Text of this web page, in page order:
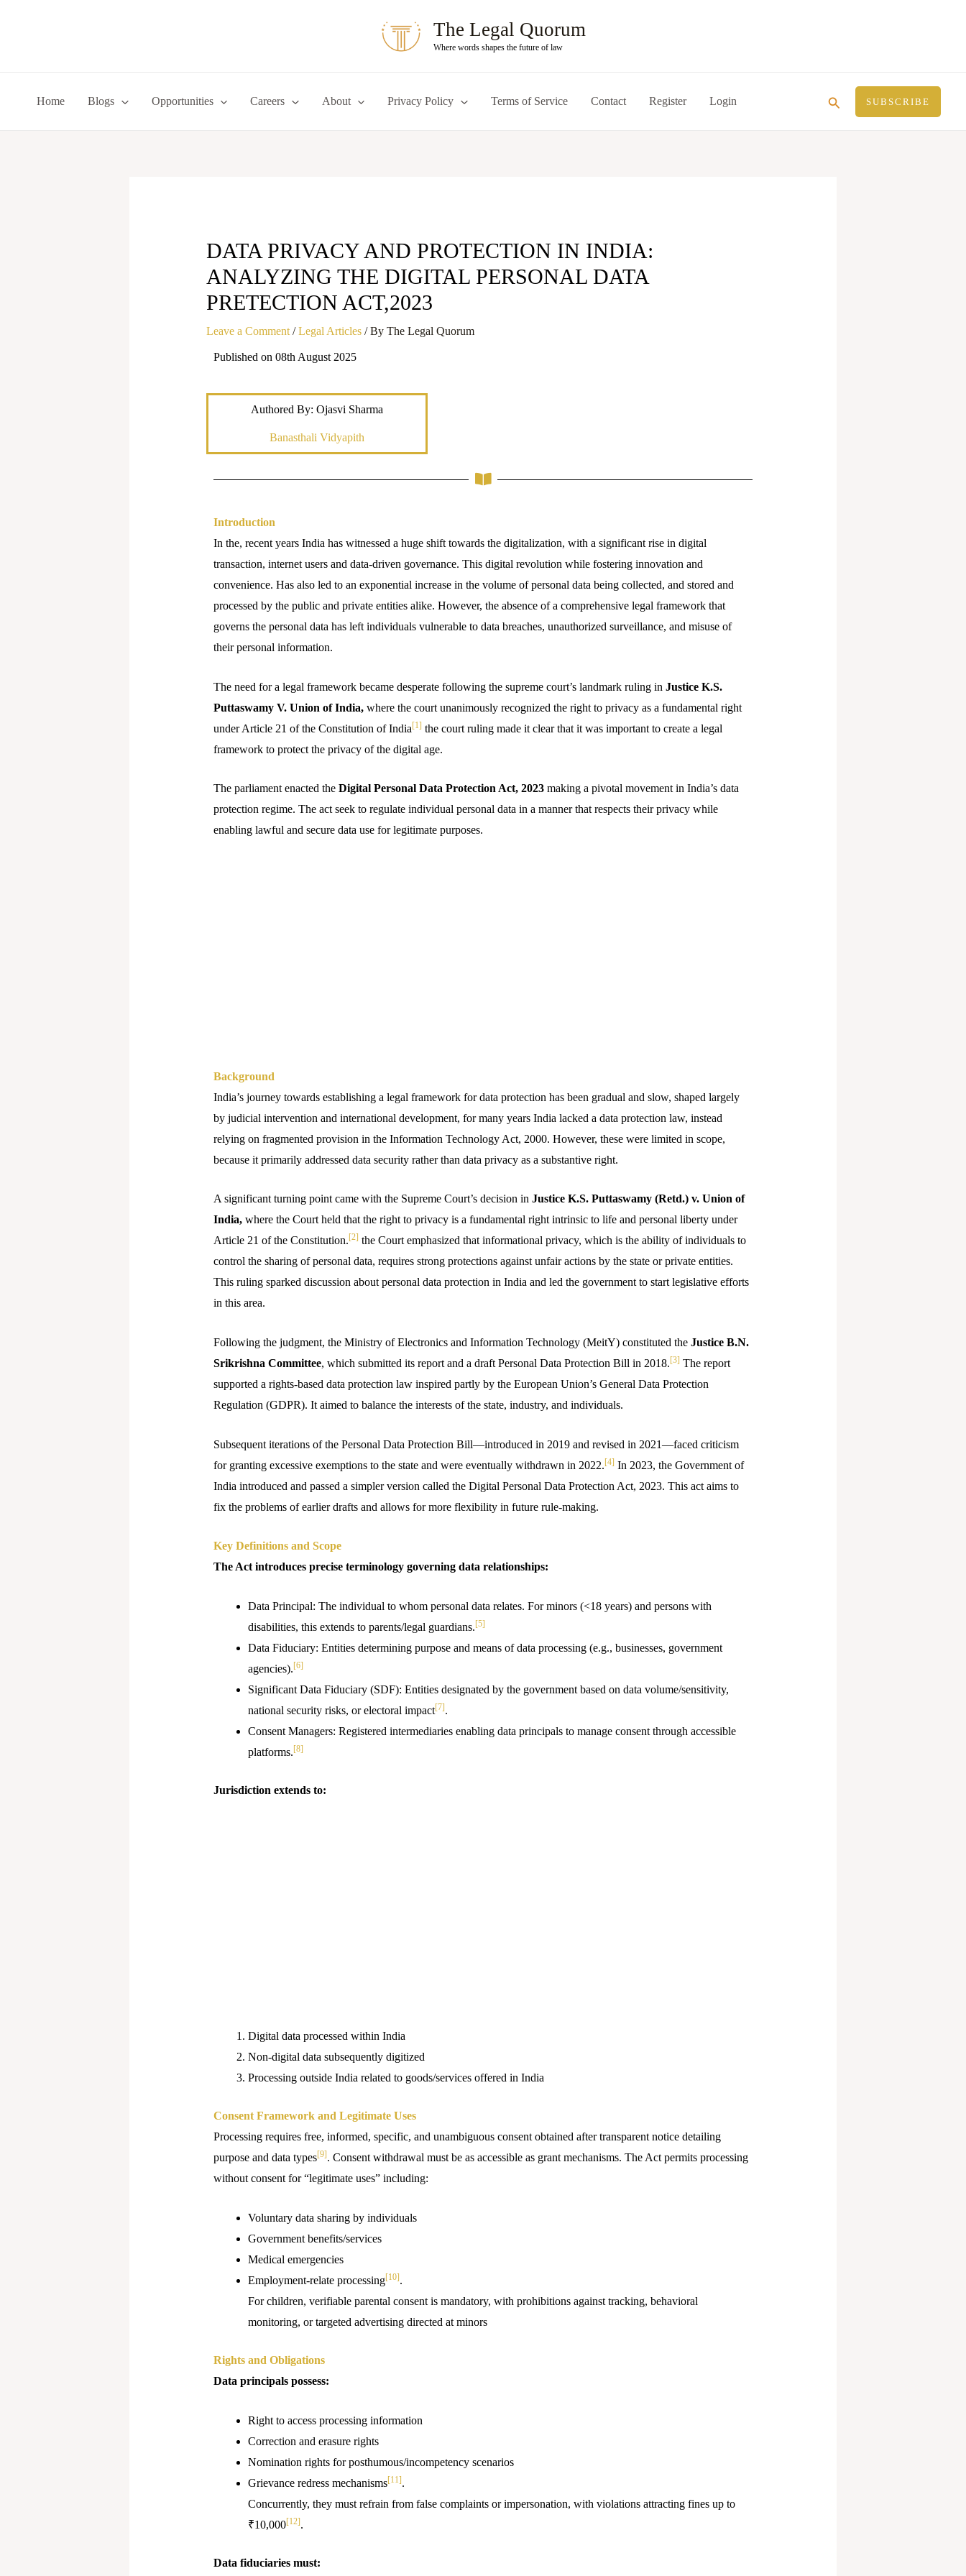
The Legal Quorum
Where words shapes the future of law
Home Blogs Opportunities Careers About Privacy Policy Terms of Service Contact Register Login Search SUBSCRIBE
DATA PRIVACY AND PROTECTION IN INDIA:
ANALYZING THE DIGITAL PERSONAL DATA
PRETECTION ACT,2023
Leave a Comment /Legal Articles/ By The Legal Quorum
Published on 08th August 2025
Authored By: Ojasvi Sharma
Banasthali Vidyapith
Introduction
In the, recent years India has witnessed a huge shift towards the digitalization, with a significant rise in digital
transaction, internet users and data-driven governance. This digital revolution while fostering innovation and
convenience. Has also led to an exponential increase in the volume of personal data being collected, and stored and
processed by the public and private entities alike. However, the absence of a comprehensive legal framework that
governs the personal data has left individuals vulnerable to data breaches, unauthorized surveillance, and misuse of
their personal information.
The need for a legal framework became desperate following the supreme court’s landmark ruling in Justice K.S.
Puttaswamy V. Union of India, where the court unanimously recognized the right to privacy as a fundamental right
under Article 21 of the Constitution of India[1] the court ruling made it clear that it was important to create a legal
framework to protect the privacy of the digital age.
The parliament enacted the Digital Personal Data Protection Act, 2023 making a pivotal movement in India’s data
protection regime. The act seek to regulate individual personal data in a manner that respects their privacy while
enabling lawful and secure data use for legitimate purposes.
Background
India’s journey towards establishing a legal framework for data protection has been gradual and slow, shaped largely
by judicial intervention and international development, for many years India lacked a data protection law, instead
relying on fragmented provision in the Information Technology Act, 2000. However, these were limited in scope,
because it primarily addressed data security rather than data privacy as a substantive right.
A significant turning point came with the Supreme Court’s decision in Justice K.S. Puttaswamy (Retd.) v. Union of
India,where the Court held that the right to privacy is a fundamental right intrinsic to life and personal liberty under
Article 21 of the Constitution.[2] the Court emphasized that informational privacy, which is the ability of individuals to
control the sharing of personal data, requires strong protections against unfair actions by the state or private entities.
This ruling sparked discussion about personal data protection in India and led the government to start legislative efforts
in this area.
Following the judgment, the Ministry of Electronics and Information Technology (MeitY) constituted the Justice B.N.
Srikrishna Committee, which submitted its report and a draft Personal Data Protection Bill in 2018.[3] The report
supported a rights-based data protection law inspired partly by the European Union’s General Data Protection
Regulation (GDPR). It aimed to balance the interests of the state, industry, and individuals.
Subsequent iterations of the Personal Data Protection Bill—introduced in 2019 and revised in 2021—faced criticism
for granting excessive exemptions to the state and were eventually withdrawn in 2022.[4] In 2023, the Government of
India introduced and passed a simpler version called the Digital Personal Data Protection Act, 2023. This act aims to
fix the problems of earlier drafts and allows for more flexibility in future rule-making.
Key Definitions and Scope
The Act introduces precise terminology governing data relationships:
Data Principal: The individual to whom personal data relates. For minors (<18 years) and persons with
disabilities, this extends to parents/legal guardians.[5]
Data Fiduciary: Entities determining purpose and means of data processing (e.g., businesses, government
agencies).[6]
Significant Data Fiduciary (SDF): Entities designated by the government based on data volume/sensitivity,
national security risks, or electoral impact[7].
Consent Managers: Registered intermediaries enabling data principals to manage consent through accessible
platforms.[8]
Jurisdiction extends to:
Digital data processed within India
Non-digital data subsequently digitized
Processing outside India related to goods/services offered in India
Consent Framework and Legitimate Uses
Processing requires free, informed, specific, and unambiguous consent obtained after transparent notice detailing
purpose and data types[9]. Consent withdrawal must be as accessible as grant mechanisms. The Act permits processing
without consent for “legitimate uses” including:
Voluntary data sharing by individuals
Government benefits/services
Medical emergencies
Employment-relate processing[10].
For children, verifiable parental consent is mandatory, with prohibitions against tracking, behavioral
monitoring, or targeted advertising directed at minors
Rights and Obligations
Data principals possess:
Right to access processing information
Correction and erasure rights
Nomination rights for posthumous/incompetency scenarios
Grievance redress mechanisms[11].
Concurrently, they must refrain from false complaints or impersonation, with violations attracting fines up to
₹10,000[12].
Data fiduciaries must: